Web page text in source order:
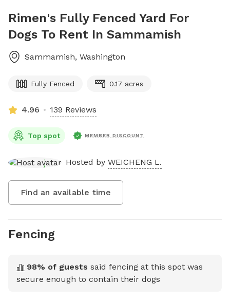
Rimen's Fully Fenced Yard For
Dogs To Rent In Sammamish
Sammamish, Washington
Fully Fenced 0.17 acres
4.96 139 Reviews
Top spot MEMBER DISCOUNT
Hosted by WEICHENG L.
Find an available time
Fencing
98% of guests said fencing at this spot was
secure enough to contain their dogs